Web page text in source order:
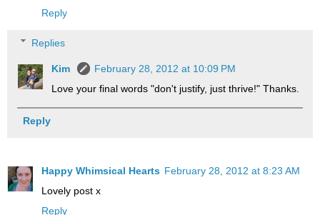
Reply
Replies
Kim
February 28, 2012 at 10:09 PM
Love your final words "don't justify, just thrive!" Thanks.
Reply
Happy Whimsical Hearts February 28, 2012 at 8:23 AM
Lovely post x
Reply